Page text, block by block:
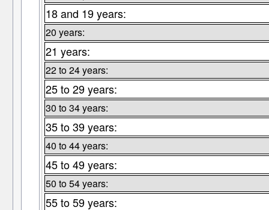
18 and 19 years:
20 years:
21 years:
22 to 24 years:
25 to 29 years:
30 to 34 years:
35 to 39 years:
40 to 44 years:
45 to 49 years:
50 to 54 years:
55 to 59 years: